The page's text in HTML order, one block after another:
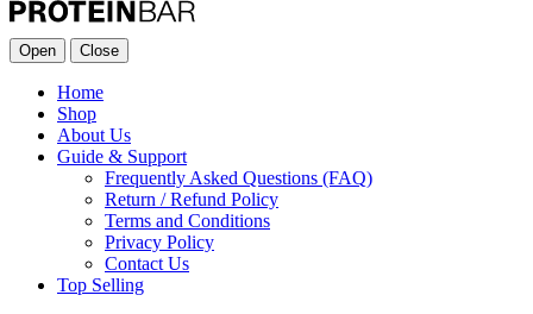
Open Close
Home
Shop
About Us
Guide & Support
Frequently Asked Questions (FAQ)
Return / Refund Policy
Terms and Conditions
Privacy Policy
Contact Us
Top Selling